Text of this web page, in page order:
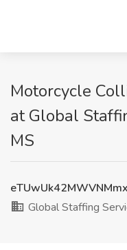
Motorcycle
at Global
MS
Global Staffing